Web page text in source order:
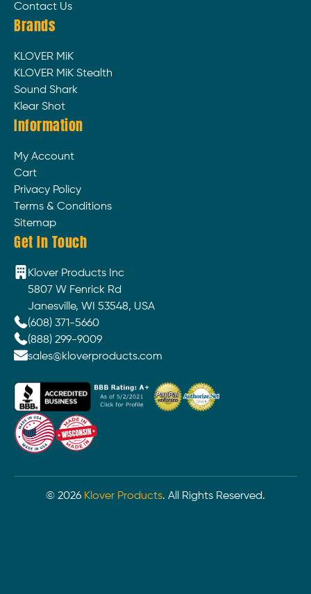
Contact Us
Brands
KLOVER MiK
KLOVER MiK Stealth
Sound Shark
Klear Shot
Information
My Account
Cart
Privacy Policy
Terms & Conditions
Sitemap
Get In Touch
Klover Products Inc
5807 W Fenrick Rd
Janesville, WI 53548, USA
(608) 371-5660
(888) 299-9009
sales@kloverproducts.com
© 2026 Klover Products. All Rights Reserved.